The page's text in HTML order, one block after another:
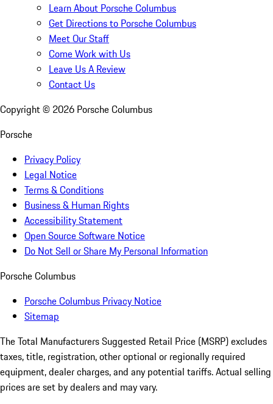
Learn About Porsche Columbus
Get Directions to Porsche Columbus
Meet Our Staff
Come Work with Us
Leave Us A Review
Contact Us
Copyright © 2026 Porsche Columbus
Porsche
Privacy Policy
Legal Notice
Terms & Conditions
Business & Human Rights
Accessibility Statement
Open Source Software Notice
Do Not Sell or Share My Personal Information
Porsche Columbus
Porsche Columbus Privacy Notice
Sitemap
The Total Manufacturers Suggested Retail Price (MSRP) excludes
taxes, title, registration, other optional or regionally required
equipment, dealer charges, and any potential tariffs. Actual selling
prices are set by dealers and may vary.